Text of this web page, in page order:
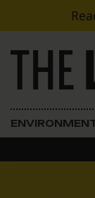
Skip to
Main Navigation